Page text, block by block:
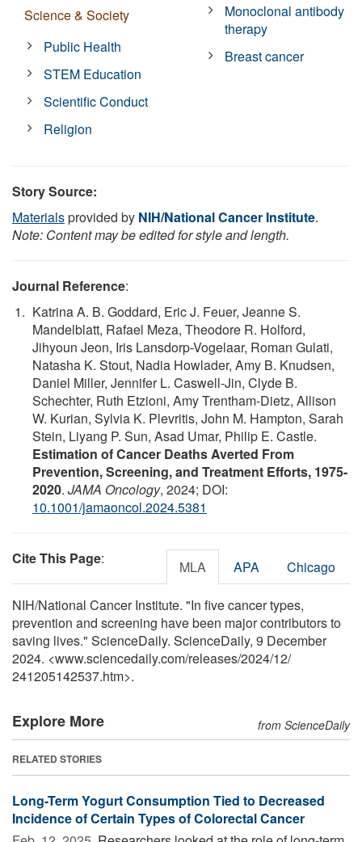
Science & Society
Public Health
STEM Education
Scientific Conduct
Religion
Monoclonal antibody
therapy
Breast cancer
Story Source:
Materialsprovided by NIH/National Cancer Institute.
Note: Content may be edited for style and length.
Journal Reference:
Katrina A. B. Goddard, Eric J. Feuer, Jeanne S.
Mandelblatt, Rafael Meza, Theodore R. Holford,
Jihyoun Jeon, Iris Lansdorp-Vogelaar, Roman Gulati,
Natasha K. Stout, Nadia Howlader, Amy B. Knudsen,
Daniel Miller, Jennifer L. Caswell-Jin, Clyde B.
Schechter, Ruth Etzioni, Amy Trentham-Dietz, Allison
W. Kurian, Sylvia K. Plevritis, John M. Hampton, Sarah
Stein, Liyang P. Sun, Asad Umar, Philip E. Castle.
Estimation of Cancer Deaths Averted From
Prevention, Screening, and Treatment Efforts, 1975-
2020. JAMA Oncology, 2024; DOI:
10.1001/jamaoncol.2024.5381
Cite This Page: MLA APA Chicago
NIH/National Cancer Institute. "In five cancer types,
prevention and screening have been major contributors to
saving lives." ScienceDaily. ScienceDaily, 9 December
2024. <www.sciencedaily.com/releases/2024/12/
241205142537.htm>.
Explore More from ScienceDaily
RELATED STORIES
Long-Term Yogurt Consumption Tied to Decreased
Incidence of Certain Types of Colorectal Cancer